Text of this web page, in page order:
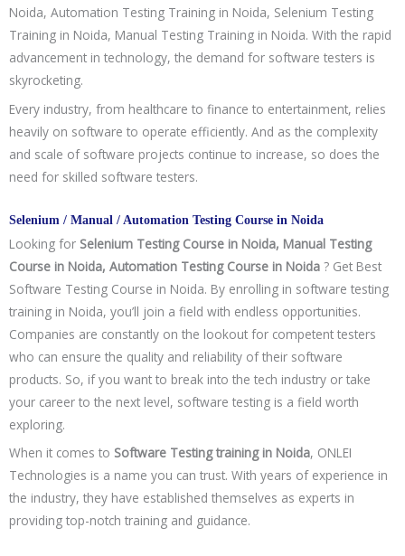
Noida, Automation Testing Training in Noida, Selenium Testing
Training in Noida, Manual Testing Training in Noida. With the rapid
advancement in technology, the demand for software testers is
skyrocketing.
Every industry, from healthcare to finance to entertainment, relies
heavily on software to operate efficiently. And as the complexity
and scale of software projects continue to increase, so does the
need for skilled software testers.
Selenium / Manual / Automation Testing Course in Noida
Looking for Selenium Testing Course in Noida, Manual Testing
Course in Noida, Automation Testing Course in Noida ? Get Best
Software Testing Course in Noida. By enrolling in software testing
training in Noida, you’ll join a field with endless opportunities.
Companies are constantly on the lookout for competent testers
who can ensure the quality and reliability of their software
products. So, if you want to break into the tech industry or take
your career to the next level, software testing is a field worth
exploring.
When it comes to Software Testing training in Noida, ONLEI
Technologies is a name you can trust. With years of experience in
the industry, they have established themselves as experts in
providing top-notch training and guidance.